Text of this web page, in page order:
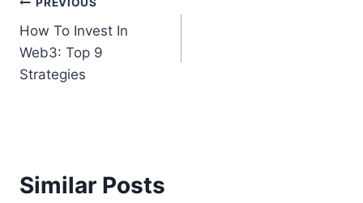
Post
navigation
PREVIOUS
How To Invest In
Web3: Top 9
Strategies
Similar Posts